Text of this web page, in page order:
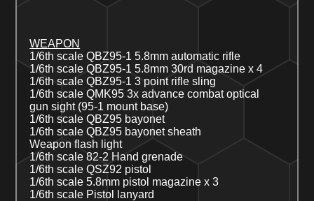
WEAPON
1/6th scale QBZ95-1 5.8mm automatic rifle
1/6th scale QBZ95-15.8mm 30rd magazine x 4
1/6th scale QBZ95-1 3 point rifle sling
1/6th scale QMK95 3x advance combat optical
gun sight (95-1 mount base)
1/6th scale QBZ95 bayonet
1/6th scale QBZ95 bayonet sheath
Weapon flash light
1/6th scale 82-2 Hand grenade
1/6th scale QSZ92 pistol
1/6th scale 5.8mm pistol magazine x 3
1/6th scale Pistol lanyard